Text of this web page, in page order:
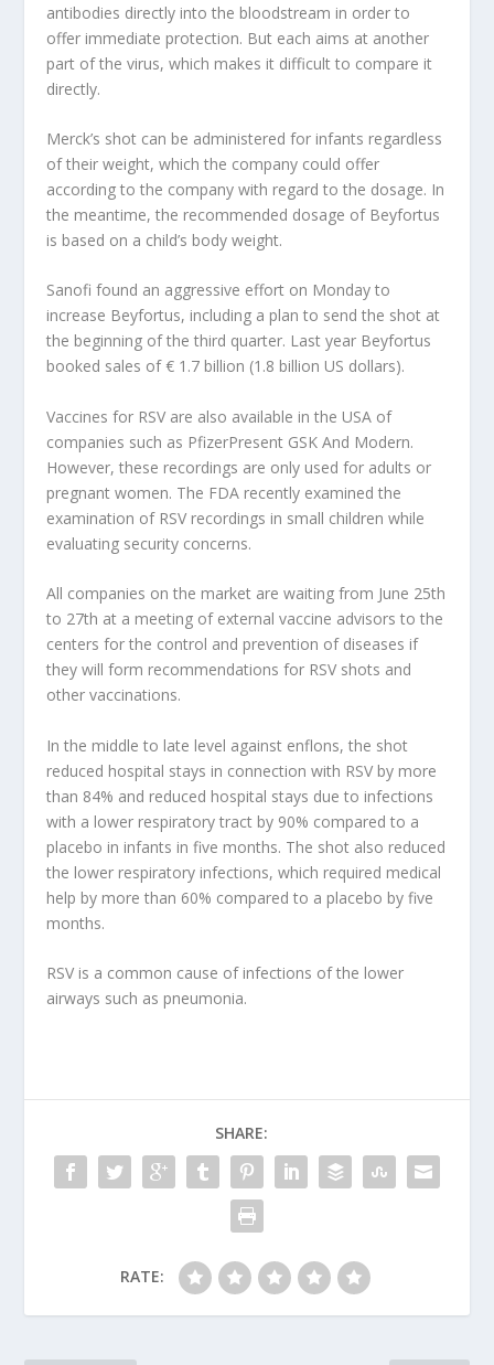
antibodies directly into the bloodstream in order to
offer immediate protection. But each aims at another
part of the virus, which makes it difficult to compare it
directly.
Merck’s shot can be administered for infants regardless
of their weight, which the company could offer
according to the company with regard to the dosage. In
the meantime, the recommended dosage of Beyfortus
is based on a child’s body weight.
Sanofi found an aggressive effort on Monday to
increase Beyfortus, including a plan to send the shot at
the beginning of the third quarter. Last year Beyfortus
booked sales of € 1.7 billion (1.8 billion US dollars).
Vaccines for RSV are also available in the USA of
companies such as PfizerPresent GSK And Modern.
However, these recordings are only used for adults or
pregnant women. The FDA recently examined the
examination of RSV recordings in small children while
evaluating security concerns.
All companies on the market are waiting from June 25th
to 27th at a meeting of external vaccine advisors to the
centers for the control and prevention of diseases if
they will form recommendations for RSV shots and
other vaccinations.
In the middle to late level against enflons, the shot
reduced hospital stays in connection with RSV by more
than 84% and reduced hospital stays due to infections
with a lower respiratory tract by 90% compared to a
placebo in infants in five months. The shot also reduced
the lower respiratory infections, which required medical
help by more than 60% compared to a placebo by five
months.
RSV is a common cause of infections of the lower
airways such as pneumonia.
SHARE:
RATE: